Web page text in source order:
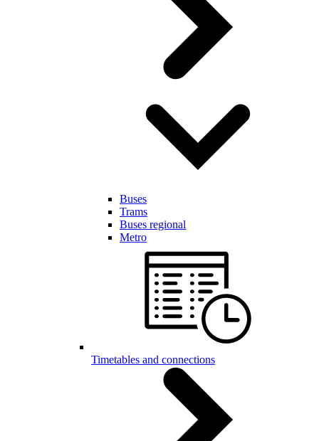
Buses
Trams
Buses regional
Metro
Timetables and connections